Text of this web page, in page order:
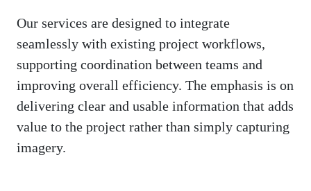
Our services are designed to integrate
seamlessly with existing project workflows,
supporting coordination between teams and
improving overall efficiency. The emphasis is on
delivering clear and usable information that adds
value to the project rather than simply capturing
imagery.